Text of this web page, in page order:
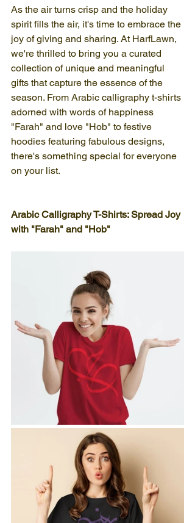
As the air turns crisp and the holiday
spirit fills the air, it's time to embrace the
joy of giving and sharing. At HarfLawn,
we're thrilled to bring you a curated
collection of unique and meaningful
gifts that capture the essence of the
season. From Arabic calligraphy t-shirts
adorned with words of happiness
"Farah" and love "Hob" to festive
hoodies featuring fabulous designs,
there's something special for everyone
on your list.
Arabic Calligraphy T-Shirts: Spread Joy
with "Farah" and "Hob"